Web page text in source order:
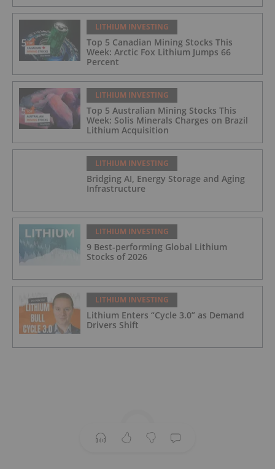
LITHIUM INVESTING
Top 5 Canadian Mining Stocks This
Week: Arctic Fox Lithium Jumps 66
Percent
LITHIUM INVESTING
Top 5 Australian Mining Stocks This
Week: Solis Minerals Charges on Brazil
Lithium Acquisition
LITHIUM INVESTING
Bridging AI, Energy Storage and Aging
Infrastructure
LITHIUM INVESTING
9 Best-performing Global Lithium
Stocks of 2026
LITHIUM INVESTING
Lithium Enters “Cycle 3.0” as Demand
Drivers Shift